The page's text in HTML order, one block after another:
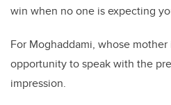
win when no one is expecting
For Moghaddami, whose
opportunity to speak with the
impression.